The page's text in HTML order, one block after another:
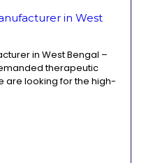
in West
in West Bengal –
therapeutic
are looking for the high-